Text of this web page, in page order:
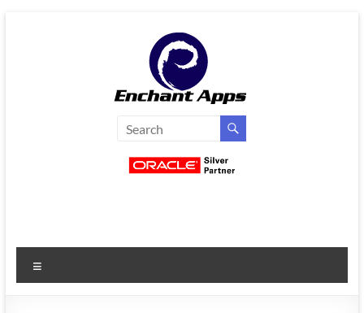
EnchantApps
Services
Oracle